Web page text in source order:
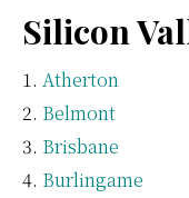
Silicon
Atherton
Belmont
Brisbane
Burlingame